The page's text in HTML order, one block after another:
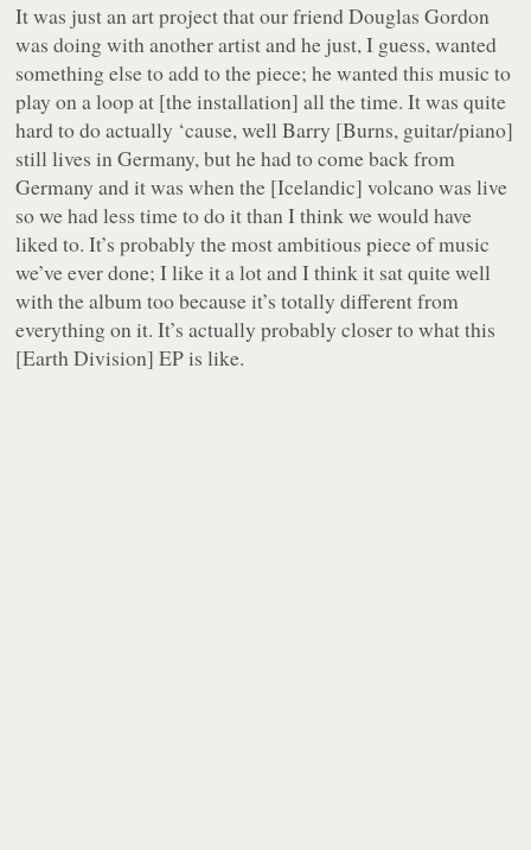
It was just an art project that our friend Douglas Gordon
was doing with another artist and he just, I guess, wanted
something else to add to the piece; he wanted this music to
play on a loop at [the installation] all the time. It was quite
hard to do actually ‘cause, well Barry [Burns, guitar/piano]
still lives in Germany, but he had to come back from
Germany and it was when the [Icelandic] volcano was live
so we had less time to do it than I think we would have
liked to. It’s probably the most ambitious piece of music
we’ve ever done; I like it a lot and I think it sat quite well
with the album too because it’s totally different from
everything on it. It’s actually probably closer to what this
[Earth Division] EP is like.